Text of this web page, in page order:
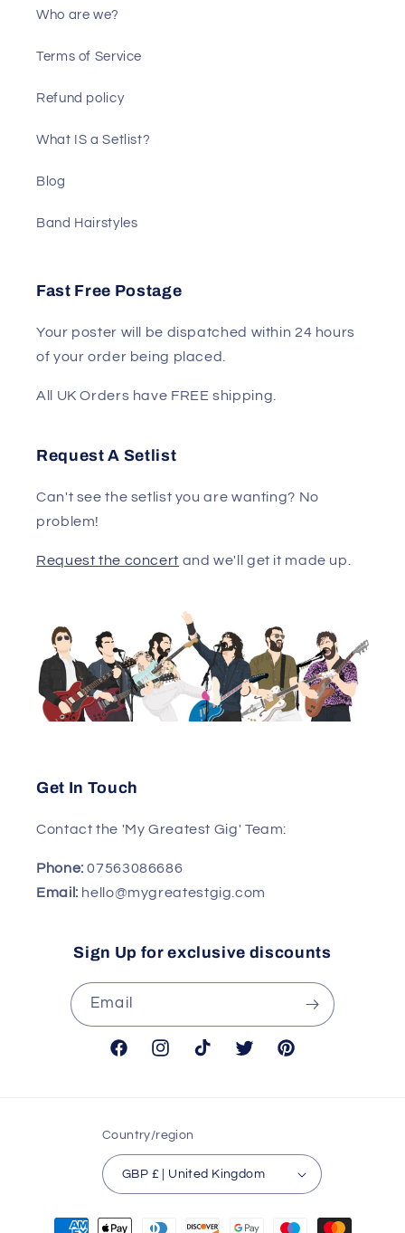
Who are we?
Terms of Service
Refund policy
What IS a Setlist?
Blog
Band Hairstyles
Fast Free Postage
Your poster will be dispatched within 24 hours
of your order being placed.
All UK Orders have FREE shipping.
Request A Setlist
Can't see the setlist you are wanting? No
problem!
Request the concert and we'll get it made up.
Get In Touch
Contact the 'My Greatest Gig' Team:
Phone:07563086686
Email: hello@mygreatestgig.com
Sign Up for exclusive discounts
Email
FacebookInstagramTikTok Twitter Pinterest
Country/region
GBP £ | United Kingdom
Payment